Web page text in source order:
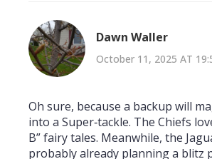
Dawn Waller
October 11, 2025 AT
Oh sure, because a backup will
into a Super‑tackle. The Chiefs
B” fairy tales. Meanwhile, the
probably already planning a blitz